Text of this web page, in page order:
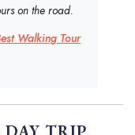
on the road.
Walking Tour